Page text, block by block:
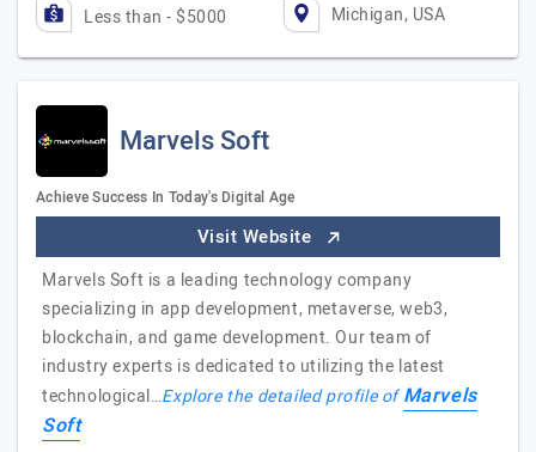
Less than - $5000 Michigan, USA
Marvels Soft
Achieve Success In Today's Digital Age
Visit Website
Marvels Soft is a leading technology company
specializing in app development, metaverse, web3,
blockchain, and game development. Our team of
industry experts is dedicated to utilizing the latest
technological…Explore the detailed profile ofMarvels
Soft